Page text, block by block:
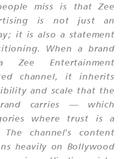
miss is that Zee
is not just an
it is also a statement
When a brand
Entertainment
channel, it inherits
and scale that the
carries — which
where trust is a
The channel's content
heavily on Bollywood